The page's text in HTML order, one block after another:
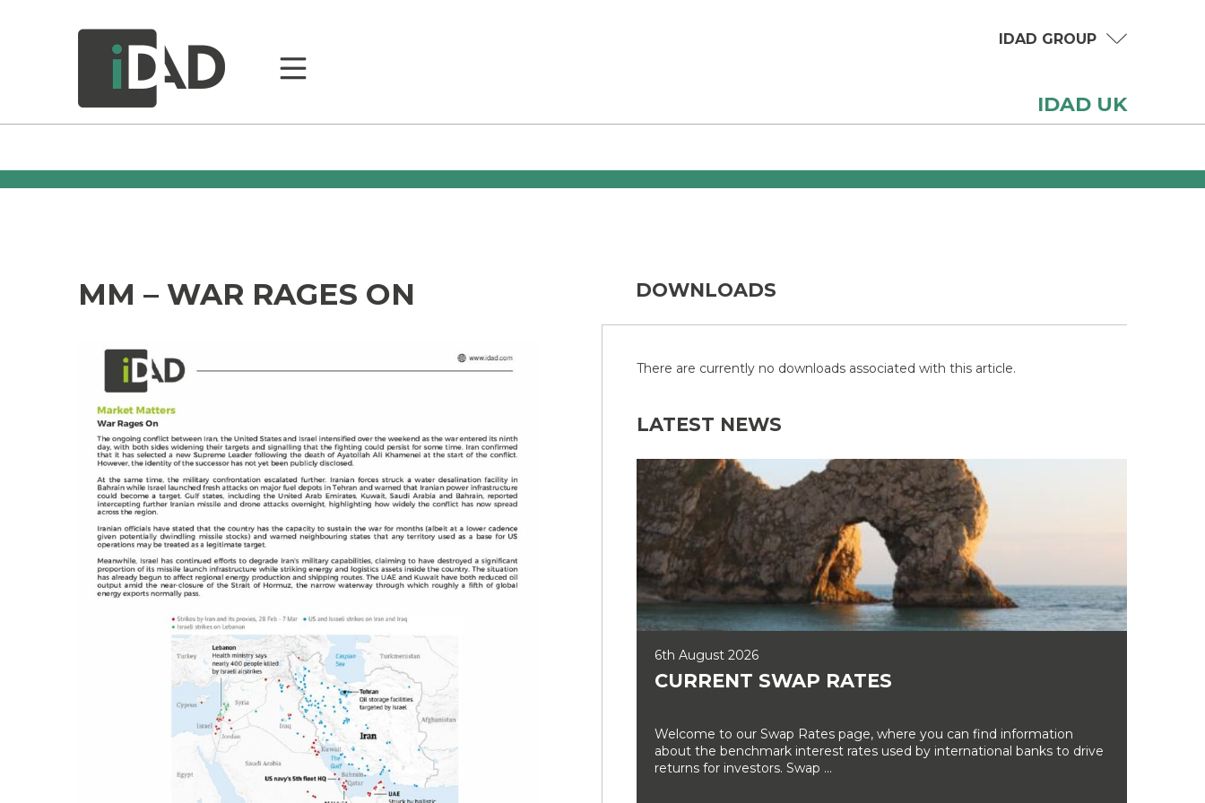
IDAD UK
IDAD GROUP
MM – WAR RAGES ON DOWNLOADS
There are currently no downloads associated with this article.
LATEST NEWS
6th August 2026
CURRENT SWAP RATES
Welcome to our Swap Rates page, where you can find information
about the benchmark interest rates used by international banks to drive
returns for investors. Swap ...